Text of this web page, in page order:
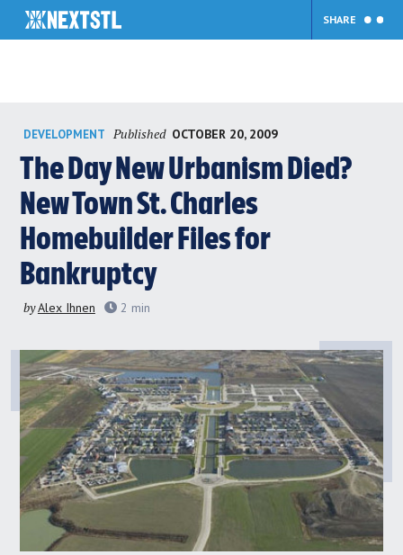
content
SHARE
DEVELOPMENT Published OCTOBER 20, 2009
The Day New Urbanism Died?
New Town St. Charles
Homebuilder Files for
Bankruptcy
byAlex Ihnen 2 min